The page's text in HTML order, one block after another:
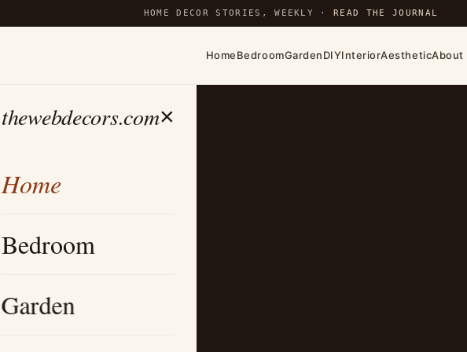
HOME DECOR STORIES, WEEKLY ·READ THE JOURNAL
HomeBedroomGardenDIYInteriorAestheticAbout
thewebdecors.com×
Home
Bedroom
Garden